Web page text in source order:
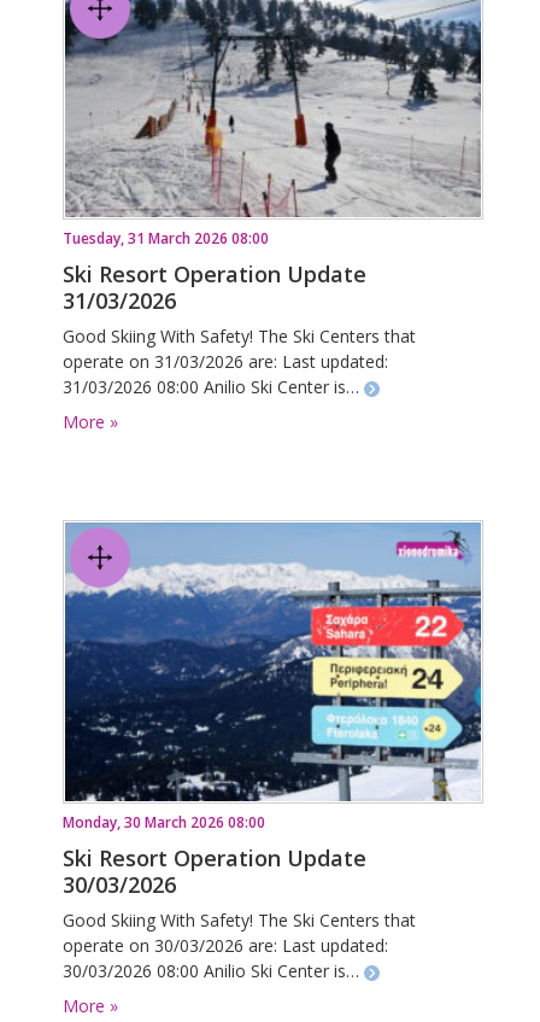
Tuesday, 31 March 2026 08:00
Ski Resort Operation Update
31/03/2026
Good Skiing With Safety! The Ski Centers that
operate on 31/03/2026 are: Last updated:
31/03/2026 08:00 Anilio Ski Center is…
More »
Monday, 30 March 2026 08:00
Ski Resort Operation Update
30/03/2026
Good Skiing With Safety! The Ski Centers that
operate on 30/03/2026 are: Last updated:
30/03/2026 08:00 Anilio Ski Center is…
More »